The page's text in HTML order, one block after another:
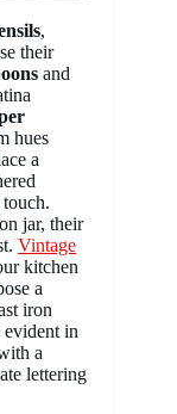
,
their
and
hues
a
jar, their
Vintage
kitchen
a
iron
evident in
a
lettering